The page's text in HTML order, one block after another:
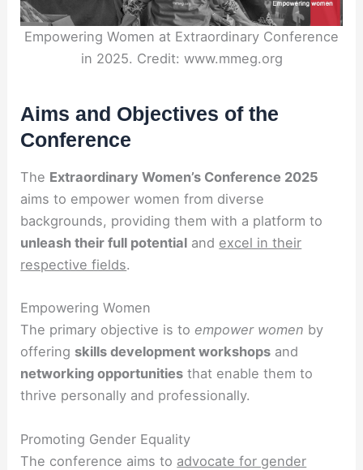
Empowering Women at Extraordinary Conference
in 2025. Credit: www.mmeg.org
Aims and Objectives of the
Conference
The Extraordinary Women’s Conference 2025
aims to empower women from diverse
backgrounds, providing them with a platform to
unleash their full potential and excel in their
respective fields.
Empowering Women
The primary objective is to empower women by
offering skills development workshops and
networking opportunities that enable them to
thrive personally and professionally.
Promoting Gender Equality
The conference aims to advocate for gender